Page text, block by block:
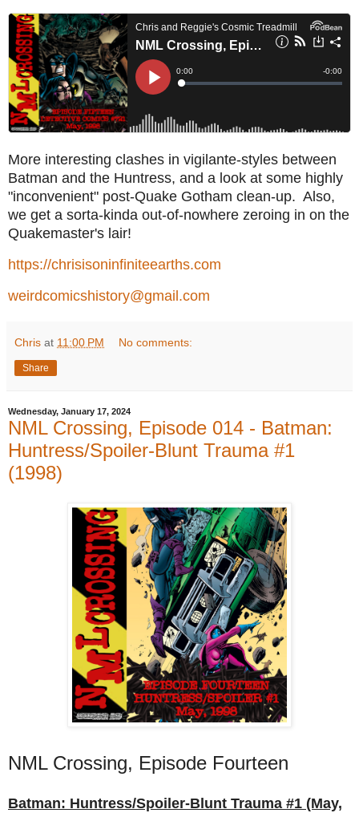
More interesting clashes in vigilante-styles between
Batman and the Huntress, and a look at some highly
"inconvenient" post-Quake Gotham clean-up. Also,
we get a sorta-kinda out-of-nowhere zeroing in on the
Quakemaster's lair!
https://chrisisoninfiniteearths.com
weirdcomicshistory@gmail.com
Chris at 11:00 PM No comments:
Share
Wednesday, January 17, 2024
NML Crossing, Episode 014 - Batman:
Huntress/Spoiler-Blunt Trauma #1
(1998)
NML Crossing, Episode Fourteen
Batman: Huntress/Spoiler-Blunt Trauma #1 (May,